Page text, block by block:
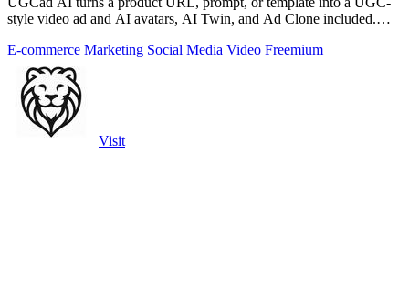
style video ad and AI avatars, AI Twin, and Ad Clone included.
E-commerce Marketing Social Media Video Freemium
Visit